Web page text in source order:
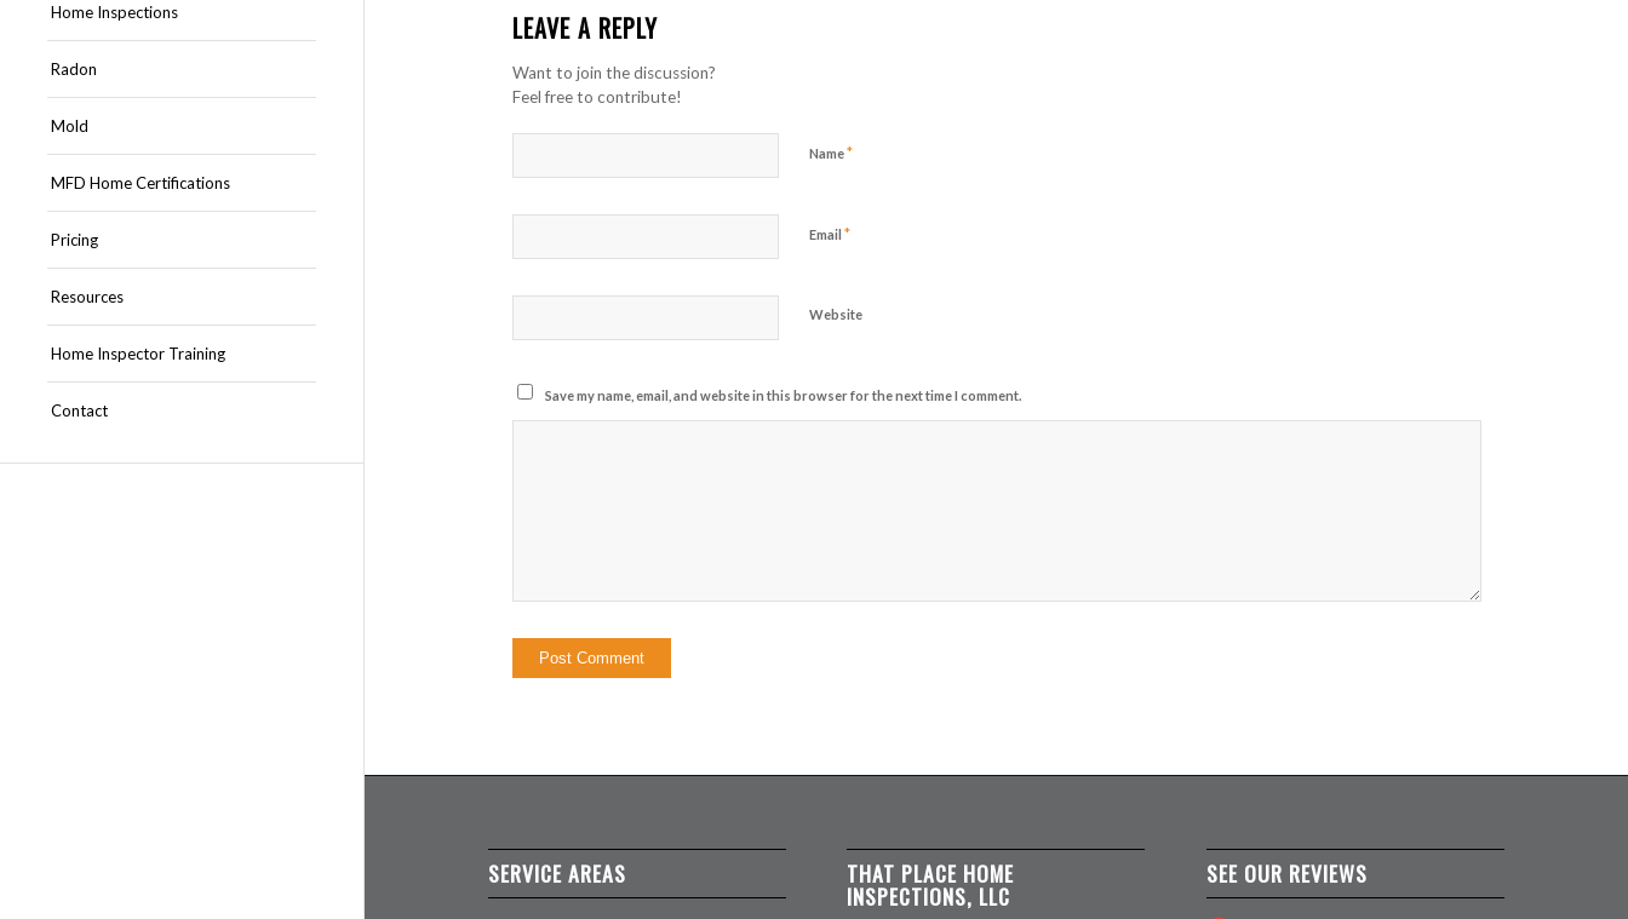
Home Inspections
Radon
Mold
MFD Home Certifications
Pricing
Resources
Home Inspector Training
Contact
LEAVE A REPLY
Want to join the discussion?
Feel free to contribute!
Name*
Email *
Website
Save my name, email, and website in this browser for the next time I comment.
SERVICE AREAS THAT PLACE HOME
INSPECTIONS, LLC
SEE OUR REVIEWS